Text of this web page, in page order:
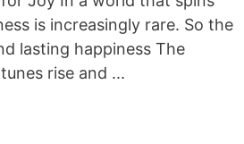
is increasingly rare. So the
lasting happiness The
rise and ...